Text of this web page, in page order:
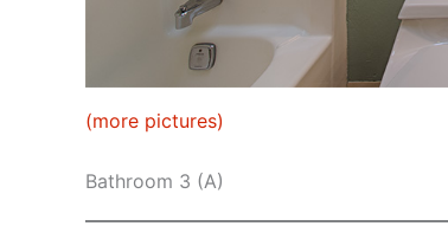
(more pictures)
Bathroom 3 (A)